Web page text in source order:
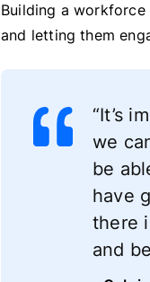
Building a
and letting them
“It’s
we
be
have
there
and